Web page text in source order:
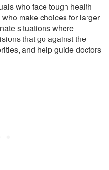
who face tough health
make choices for larger
situations where
that go against the
and help guide doctors